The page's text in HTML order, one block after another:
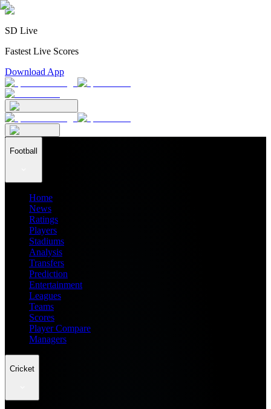
SD Live
Fastest Live Scores
Download App
Football
Home
News
Ratings
Players
Stadiums
Analysis
Transfers
Prediction
Entertainment
Leagues
Teams
Scores
Player Compare
Managers
Cricket